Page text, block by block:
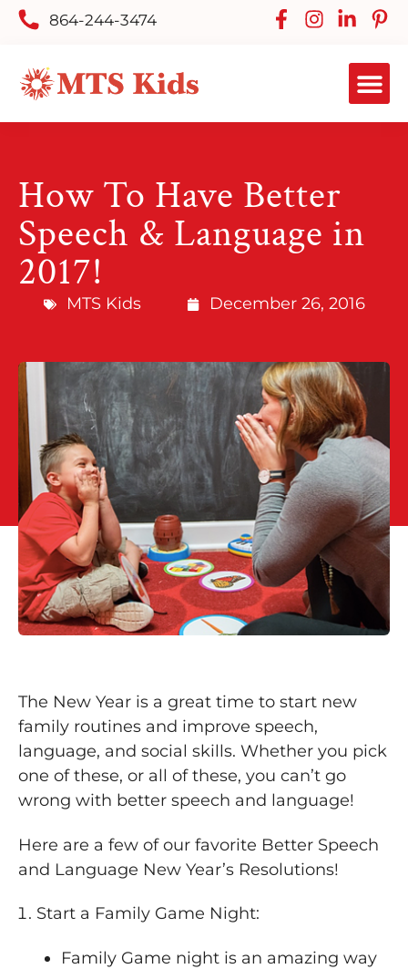
864-244-3474
How To Have Better
Speech & Language in
2017!
MTS Kids December 26, 2016
The New Year is a great time to start new
family routines and improve speech,
language, and social skills. Whether you pick
one of these, or all of these, you can’t go
wrong with better speech and language!
Here are a few of our favorite Better Speech
and Language New Year’s Resolutions!
Start a Family Game Night:
Family Game night is an amazing way